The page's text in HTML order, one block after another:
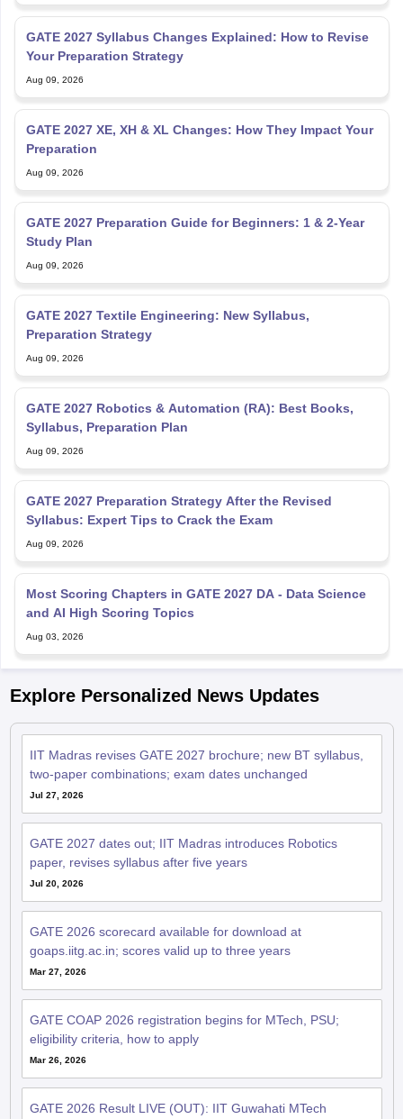
GATE 2027 Syllabus Changes Explained: How to Revise
Your Preparation Strategy
Aug 09, 2026
GATE 2027 XE, XH & XL Changes: How They Impact Your
Preparation
Aug 09, 2026
GATE 2027 Preparation Guide for Beginners: 1 & 2-Year
Study Plan
Aug 09, 2026
GATE 2027 Textile Engineering: New Syllabus,
Preparation Strategy
Aug 09, 2026
GATE 2027 Robotics & Automation (RA): Best Books,
Syllabus, Preparation Plan
Aug 09, 2026
GATE 2027 Preparation Strategy After the Revised
Syllabus: Expert Tips to Crack the Exam
Aug 09, 2026
Most Scoring Chapters in GATE 2027 DA - Data Science
and AI High Scoring Topics
Aug 03, 2026
Explore Personalized News Updates
IIT Madras revises GATE 2027 brochure; new BT syllabus,
two-paper combinations; exam dates unchanged
Jul 27, 2026
GATE 2027 dates out; IIT Madras introduces Robotics
paper, revises syllabus after five years
Jul 20, 2026
GATE 2026 scorecard available for download at
goaps.iitg.ac.in; scores valid up to three years
Mar 27, 2026
GATE COAP 2026 registration begins for MTech, PSU;
eligibility criteria, how to apply
Mar 26, 2026
GATE 2026 Result LIVE (OUT): IIT Guwahati MTech